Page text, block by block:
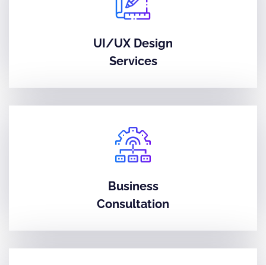
UI/UX Design
Services
Business
Consultation